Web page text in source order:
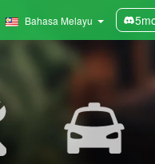
Bahasa Melayu